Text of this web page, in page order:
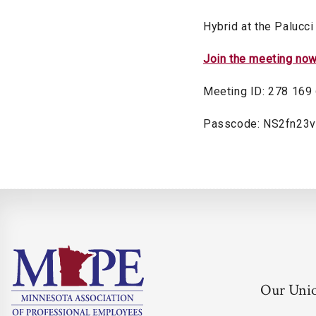
Hybrid at the
Join the meeting
Meeting ID: 278 169
Passcode: NS2fn23v
Our